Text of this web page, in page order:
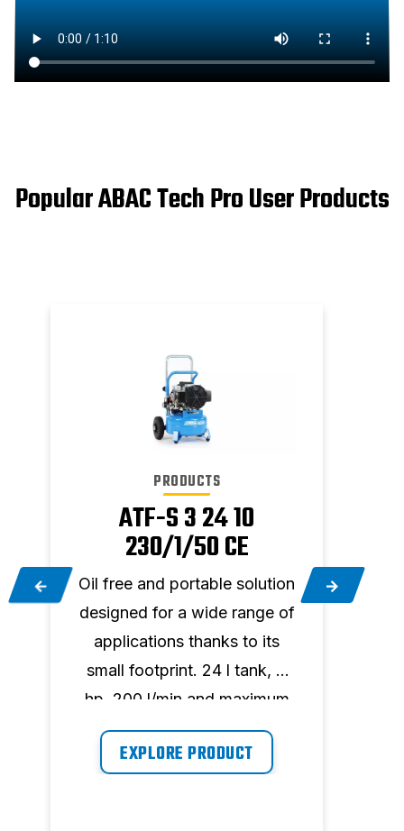
Popular ABAC Tech Pro User Products
PRODUCTS
ATF-S 3 24 10
230/1/50 CE
Oil free and portable solution
designed for a wide range of
applications thanks to its
small footprint. 24 l tank, 3
hp, 200 l/min and maximum
pressure 10 bar.
EXPLORE PRODUCT